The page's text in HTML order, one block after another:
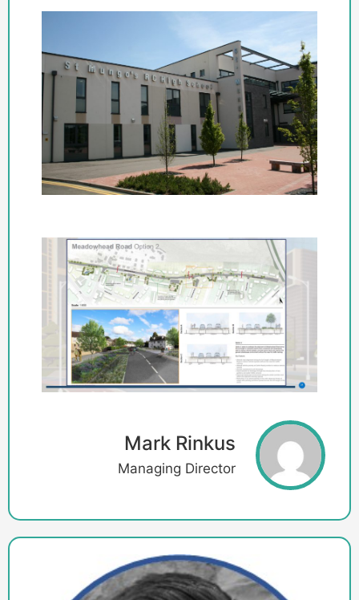
Mark Rinkus
Managing Director